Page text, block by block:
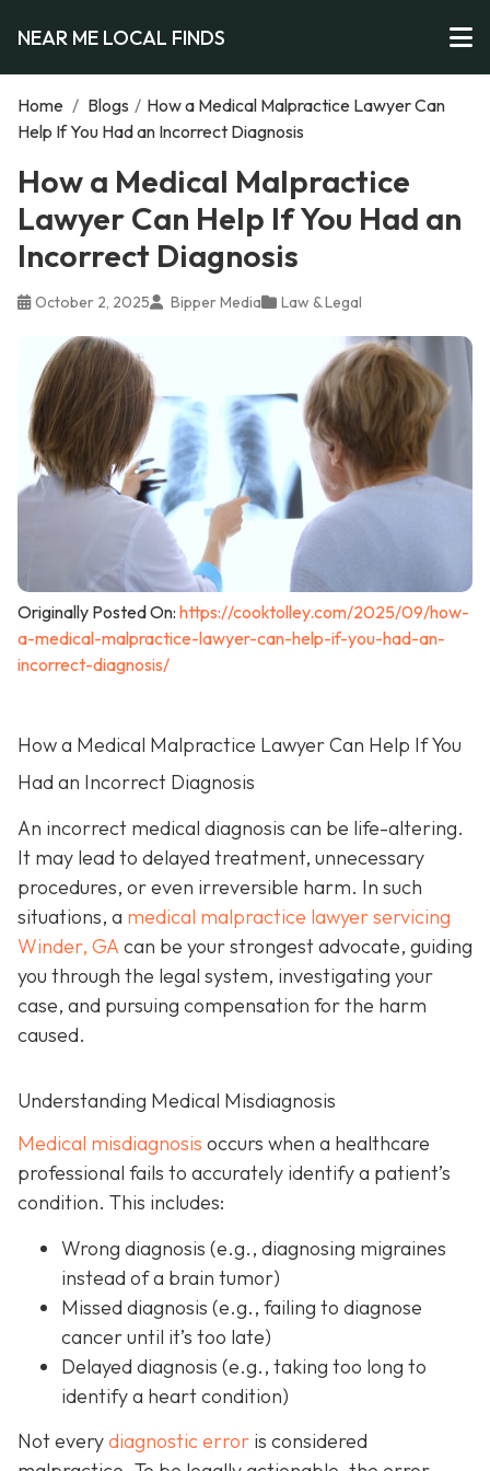
NEAR ME LOCAL FINDS
Home / Blogs / How a Medical Malpractice Lawyer Can
Help If You Had an Incorrect Diagnosis
How a Medical Malpractice
Lawyer Can Help If You Had an
Incorrect Diagnosis
October 2, 2025 Bipper Media Law & Legal
Originally Posted On: https://cooktolley.com/2025/09/how-
a-medical-malpractice-lawyer-can-help-if-you-had-an-
incorrect-diagnosis/
How a Medical Malpractice Lawyer Can Help If You
Had an Incorrect Diagnosis
An incorrect medical diagnosis can be life-altering.
It may lead to delayed treatment, unnecessary
procedures, or even irreversible harm. In such
situations, a medical malpractice lawyer servicing
Winder, GA can be your strongest advocate, guiding
you through the legal system, investigating your
case, and pursuing compensation for the harm
caused.
Understanding Medical Misdiagnosis
Medical misdiagnosis occurs when a healthcare
professional fails to accurately identify a patient’s
condition. This includes:
Wrong diagnosis (e.g., diagnosing migraines
instead of a brain tumor)
Missed diagnosis (e.g., failing to diagnose
cancer until it’s too late)
Delayed diagnosis (e.g., taking too long to
identify a heart condition)
Not everydiagnostic error is considered